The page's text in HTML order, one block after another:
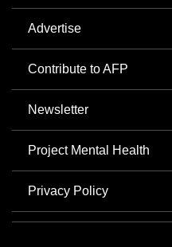
Advertise
Contribute to AFP
Newsletter
Project Mental Health
Privacy Policy